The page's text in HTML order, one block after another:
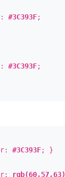
#3C393F;
#3C393F;
#3C393F; }
rgb(60,57,63)